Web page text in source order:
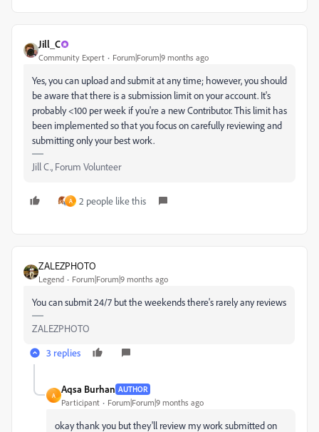
Jill_C
Community Expert Forum|Forum|9 months ago
Yes, you can upload and submit at any time; however, you should
be aware that there is a submission limit on your account. It's
probably <100 per week if you're a new Contributor. This limit has
been implemented so that you focus on carefully reviewing and
submitting only your best work.
Jill C., Forum Volunteer
A 2 people like this
ZALEZPHOTO
Legend Forum|Forum|9 months ago
You can submit 24/7 but the weekends there's rarely any reviews
ZALEZPHOTO
3 replies
A
Aqsa Burhan AUTHOR
Participant Forum|Forum|9 months ago
okay thank you but they'll review my work submitted on